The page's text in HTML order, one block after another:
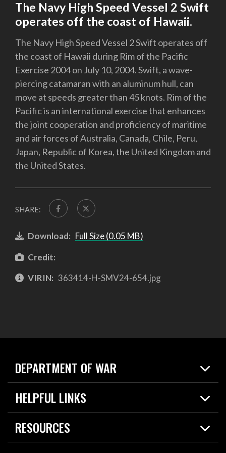
The Navy High Speed Vessel 2 Swift
operates off the coast of Hawaii.
The Navy High Speed Vessel 2 Swift operates off
the coast of Hawaii during Rim of the Pacific
Exercise 2004 on July 10, 2004. Swift, a wave-
piercing catamaran with an aluminum hull, can
move at speeds greater than 45 knots. Rim of the
Pacific is an international exercise that enhances
the joint cooperation and proficiency of maritime
and air forces of Australia, Canada, Chile, Peru,
Japan, Republic of Korea, the United Kingdom and
the United States.
SHARE:
Download: Full Size (0.05 MB)
Credit:
VIRIN: 363414-H-SMV24-654.jpg
DEPARTMENT OF WAR
Home
News
HELPFUL LINKS
Live Events
Today in DOW
RESOURCES
Resources